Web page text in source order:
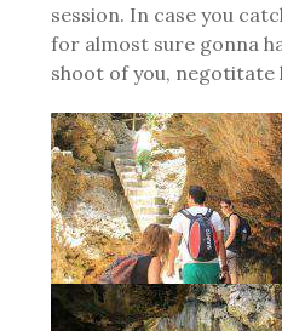
session. In case you
for almost sure gonna
shoot of you,